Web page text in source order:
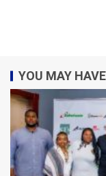
YOU MAY